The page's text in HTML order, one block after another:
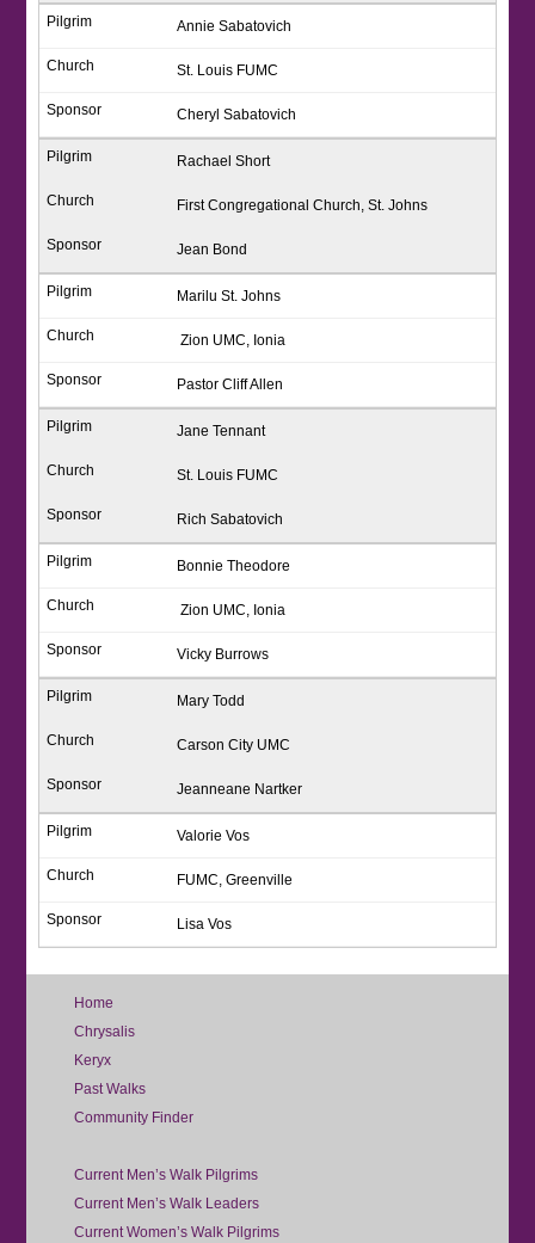
Annie Sabatovich
St. Louis FUMC
Cheryl Sabatovich
Rachael Short
First Congregational Church, St. Johns
Jean Bond
Marilu St. Johns
Zion UMC, Ionia
Pastor Cliff Allen
Jane Tennant
St. Louis FUMC
Rich Sabatovich
Bonnie Theodore
Zion UMC, Ionia
Vicky Burrows
Mary Todd
Carson City UMC
Jeanneane Nartker
Valorie Vos
FUMC, Greenville
Lisa Vos
Home
Chrysalis
Keryx
Past Walks
Community Finder
Current Men’s Walk Pilgrims
Current Men’s Walk Leaders
Current Women’s Walk Pilgrims